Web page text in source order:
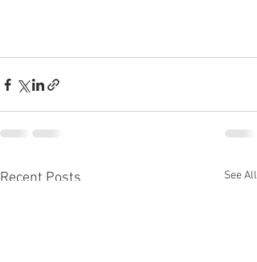
Recent Posts See All